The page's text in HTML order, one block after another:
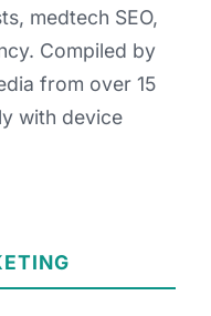
medtech SEO,
Compiled by
from over 15
with device